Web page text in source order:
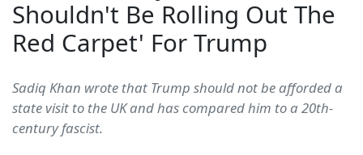
Shouldn't Be Rolling Out The
Red Carpet' For Trump
Sadiq Khan wrote that Trump should not be afforded a
state visit to the UK and has compared him to a 20th-
century fascist.